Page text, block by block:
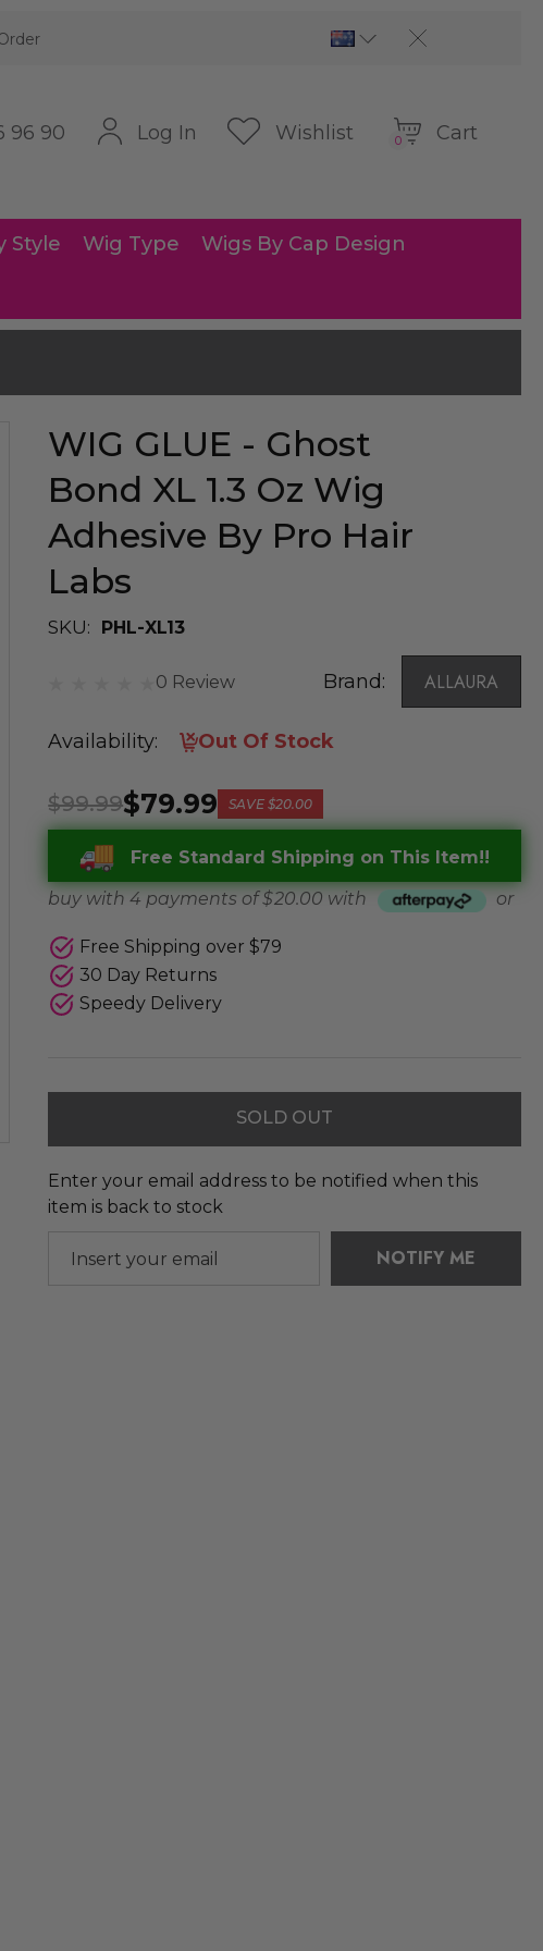
96 90 Log In Wishlist 0 Cart
Style Wig Type Wigs By Cap Design
WIG GLUE - Ghost
Bond XL 1.3 Oz Wig
Adhesive By Pro Hair
Labs
SKU: PHL-XL13
0 Review Brand: ALLAURA
Availability: Out Of Stock
$79.99
$99.99 SAVE$20.00
Free Standard Shipping on This Item!!
buy with 4 payments of$ 20.00 with or
Free Shipping over $79
30 Day Returns
Speedy Delivery
SOLD OUT
Enter your email address to be notified when this
item is back to stock
NOTIFY ME